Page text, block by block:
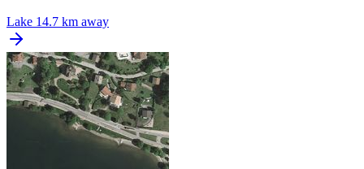
Lake 14.7 km away